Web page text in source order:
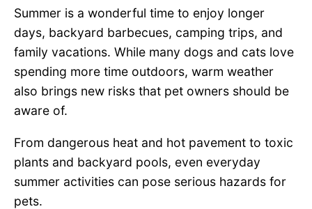
Summer is a wonderful time to enjoy longer
days, backyard barbecues, camping trips, and
family vacations. While many dogs and cats love
spending more time outdoors, warm weather
also brings new risks that pet owners should be
aware of.
From dangerous heat and hot pavement to toxic
plants and backyard pools, even everyday
summer activities can pose serious hazards for
pets.